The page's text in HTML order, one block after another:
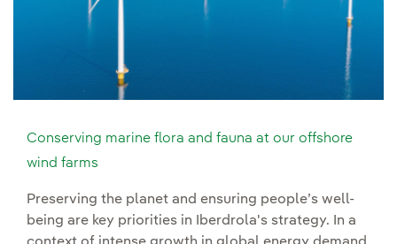
Conserving marine flora and fauna at our offshore
wind farms
Preserving the planet and ensuring people’s well-
being are key priorities in Iberdrola's strategy. In a